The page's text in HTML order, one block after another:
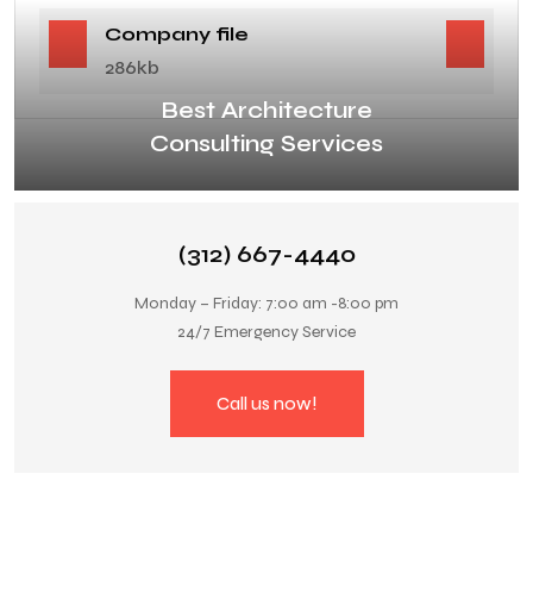
Company file
286kb
Best Architecture
Consulting Services
(312) 667-4440
Monday – Friday: 7:00 am -8:00 pm
24/7 Emergency Service
Call us now!